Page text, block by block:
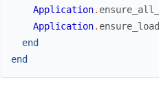
Application.
Application.
end
end